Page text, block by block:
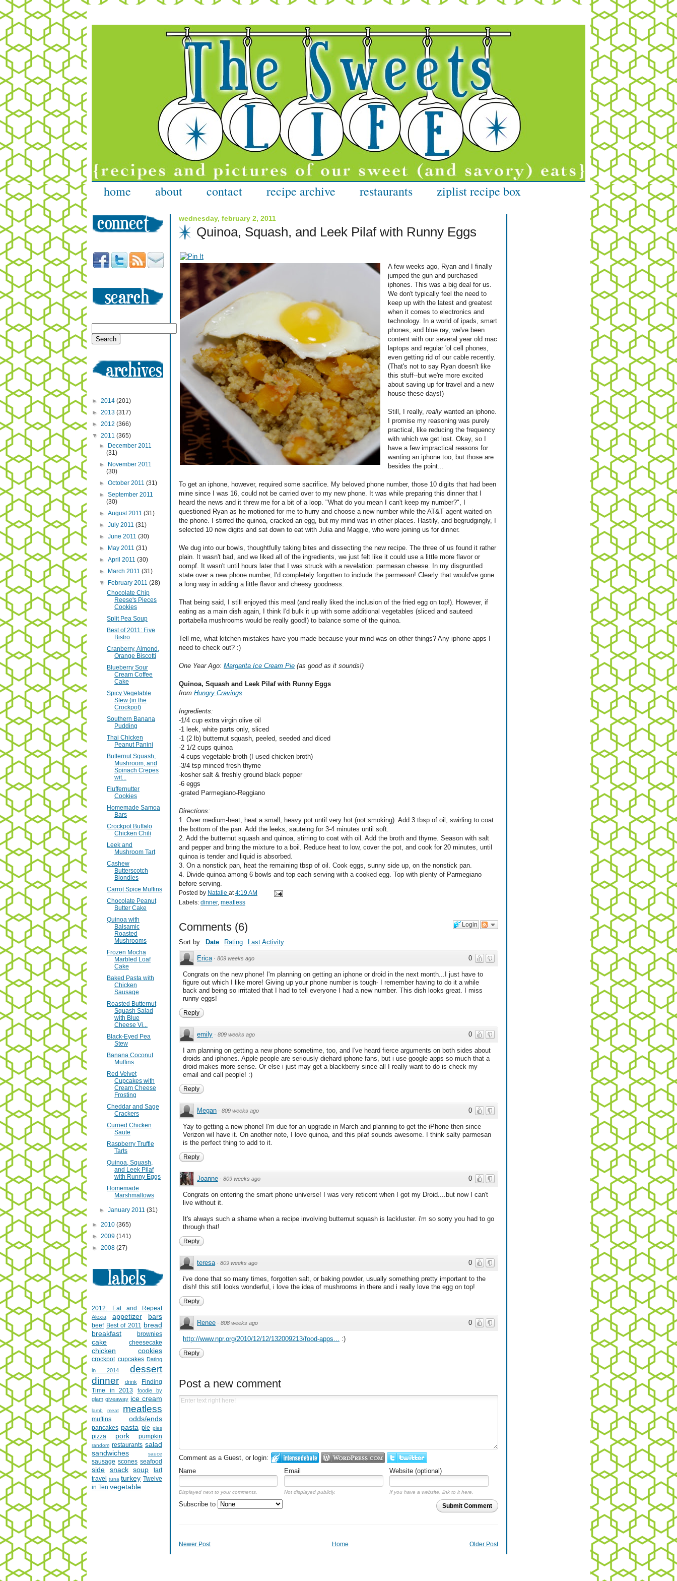
home about contact recipe archive restaurants ziplist recipe box
wednesday, february 2, 2011
Quinoa, Squash, and Leek Pilaf with Runny Eggs
A few weeks ago, Ryan and I finally
jumped the gun and purchased
iphones. This was a big deal for us.
We don't typically feel the need to
keep up with the latest and greatest
when it comes to electronics and
technology. In a world of ipads, smart
phones, and blue ray, we've been
content with our several year old mac
laptops and regular 'ol cell phones,
even getting rid of our cable recently.
(That's not to say Ryan doesn't like
this stuff--but we're more excited
about saving up for travel and a new
house these days!)
Still, I really,really wanted an iphone.
I promise my reasoning was purely
practical, like reducing the frequency
with which we get lost. Okay, so I
have a few impractical reasons for
wanting an iphone too, but those are
besides the point...
To get an iphone, however, required some sacrifice. My beloved phone number, those 10 digits that had been
mine since I was 16, could not be carried over to my new phone. It was while preparing this dinner that I
heard the news and it threw me for a bit of a loop. "What do you mean I can't keep my number?", I
questioned Ryan as he motioned for me to hurry and choose a new number while the AT&T agent waited on
the phone. I stirred the quinoa, cracked an egg, but my mind was in other places. Hastily, and begrudgingly, I
selected 10 new digits and sat down to eat with Julia and Maggie, who were joining us for dinner.
We dug into our bowls, thoughtfully taking bites and dissecting the new recipe. The three of us found it rather
plain. It wasn't bad, and we liked all of the ingredients, we just felt like it could use a little more flavor or
oompf. It wasn't until hours later that I was struck with a revelation: parmesan cheese. In my disgruntled
state over a new phone number, I'd completely forgotten to include the parmesan! Clearly that would've gone
a long way in adding a little flavor and cheesy goodness.
That being said, I still enjoyed this meal (and really liked the inclusion of the fried egg on top!). However, if
eating as a main dish again, I think I'd bulk it up with some additional vegetables (sliced and sauteed
portabella mushrooms would be really good!) to balance some of the quinoa.
Tell me, what kitchen mistakes have you made because your mind was on other things? Any iphone apps I
need to check out? :)
One Year Ago: Margarita Ice Cream Pie (as good as it sounds!)
Quinoa, Squash and Leek Pilaf with Runny Eggs
from Hungry Cravings
Ingredients:
-1/4 cup extra virgin olive oil
-1 leek, white parts only, sliced
-1 (2 lb) butternut squash, peeled, seeded and diced
-2 1/2 cups quinoa
-4 cups vegetable broth (I used chicken broth)
-3/4 tsp minced fresh thyme
-kosher salt & freshly ground black pepper
-6 eggs
-grated Parmegiano-Reggiano
Directions:
1. Over medium-heat, heat a small, heavy pot until very hot (not smoking). Add 3 tbsp of oil, swirling to coat
the bottom of the pan. Add the leeks, sauteing for 3-4 minutes until soft.
2. Add the butternut squash and quinoa, stirring to coat with oil. Add the broth and thyme. Season with salt
and pepper and bring the mixture to a boil. Reduce heat to low, cover the pot, and cook for 20 minutes, until
quinoa is tender and liquid is absorbed.
3. On a nonstick pan, heat the remaining tbsp of oil. Cook eggs, sunny side up, on the nonstick pan.
4. Divide quinoa among 6 bowls and top each serving with a cooked egg. Top with plenty of Parmegiano
before serving.
Posted by Natalie at4:19 AM
Labels: dinner, meatless
Login
Comments (6)
Sort by: Date Rating Last Activity
0
Erica · 809 weeks ago
Congrats on the new phone! I'm planning on getting an iphone or droid in the next month...I just have to
figure out which I like more! Giving up your phone number is tough- I remember having to do it a while
back and being so irritated that I had to tell everyone I had a new number. This dish looks great. I miss
runny eggs!
Reply
0
emily · 809 weeks ago
I am planning on getting a new phone sometime, too, and I've heard fierce arguments on both sides about
droids and iphones. Apple people are seriously diehard iphone fans, but i use google apps so much that a
droid makes more sense. Or else i just may get a blackberry since all I really want to do is check my
email and call people! :)
Reply
0
Megan · 809 weeks ago
Yay to getting a new phone! I'm due for an upgrade in March and planning to get the iPhone then since
Verizon wil have it. On another note, I love quinoa, and this pilaf sounds awesome. I think salty parmesan
is the perfect thing to add to it.
Reply
0
Joanne · 809 weeks ago
Congrats on entering the smart phone universe! I was very reticent when I got my Droid....but now I can't
live without it.
It's always such a shame when a recipe involving butternut squash is lackluster. i'm so sorry you had to go
through that!
Reply
0
teresa · 809 weeks ago
i've done that so many times, forgotten salt, or baking powder, usually something pretty important to the
dish! this still looks wonderful, i love the idea of mushrooms in there and i really love the egg on top!
Reply
0
Renee · 808 weeks ago
http://www.npr.org/2010/12/12/132009213/food-apps... :)
Reply
Post a new comment
Comment as a Guest, or login:
Name
Email Website (optional)
Displayed next to your comments. Not displayed publicly. If you have a website, link to it here.
Submit Comment
Subscribe to
Newer Post Older Post
Home
► 2014 (201)
► 2013 (317)
► 2012 (366)
▼ 2011 (365)
►
December 2011
(31)
►
November 2011
(30)
►October 2011(31)
►September 2011
(30)
►August 2011(31)
►July 2011(31)
►June 2011(30)
►
May 2011(31)
►April 2011(30)
►
March 2011(31)
▼
February 2011(28)
Chocolate Chip
Reese's Pieces
Cookies
Split Pea Soup
Best of 2011: Five
Bistro
Cranberry, Almond,
Orange Biscotti
Blueberry Sour
Cream Coffee
Cake
Spicy Vegetable
Stew (in the
Crockpot)
Southern Banana
Pudding
Thai Chicken
Peanut Panini
Butternut Squash,
Mushroom, and
Spinach Crepes
wit...
Fluffernutter
Cookies
Homemade Samoa
Bars
Crockpot Buffalo
Chicken Chili
Leek and
Mushroom Tart
Cashew
Butterscotch
Blondies
Carrot Spice Muffins
Chocolate Peanut
Butter Cake
Quinoa with
Balsamic
Roasted
Mushrooms
Frozen Mocha
Marbled Loaf
Cake
Baked Pasta with
Chicken
Sausage
Roasted Butternut
Squash Salad
with Blue
Cheese Vi...
Black-Eyed Pea
Stew
Banana Coconut
Muffins
Red Velvet
Cupcakes with
Cream Cheese
Frosting
Cheddar and Sage
Crackers
Curried Chicken
Saute
Raspberry Truffle
Tarts
Quinoa, Squash,
and Leek Pilaf
with Runny Eggs
Homemade
Marshmallows
►January 2011(31)
► 2010 (365)
► 2009 (141)
► 2008 (27)
2012: Eat and Repeat
Alexia appetizer bars
beef Best of 2011 bread
breakfast
brownies
cake cheesecake
chicken cookies
crockpot cupcakes
Dating
in 2014
dessert
dinner
drink
Finding
Time in 2013
foodie by
glam giveaway ice cream
lamb meat meatless
muffins odds/ends
pancakes pasta pie pies
pizza pork pumpkin
random restaurants salad
sandwiches
sauce
sausage scones seafood
side snack soup
tart
travel
tuna turkey Twelve
in Ten vegetable